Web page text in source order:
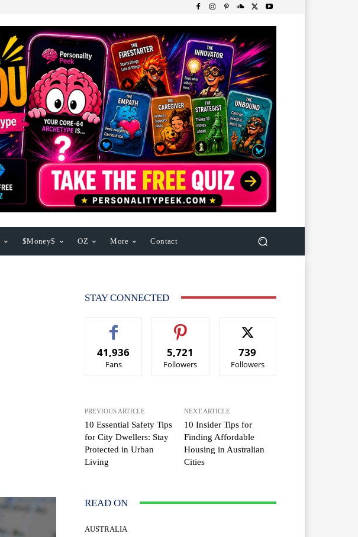
$Money$ OZ More Contact
STAY CONNECTED
41,936
Fans
5,721
Followers
739
Followers
PREVIOUS ARTICLE
10 Essential Safety Tips
for City Dwellers: Stay
Protected in Urban
Living
NEXT ARTICLE
10 Insider Tips for
Finding Affordable
Housing in Australian
Cities
READ ON
AUSTRALIA